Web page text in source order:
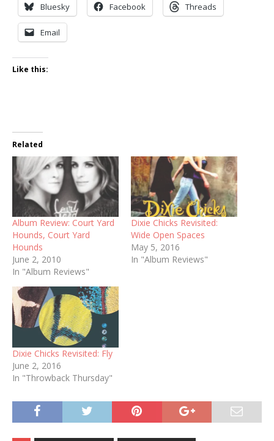
Bluesky Facebook Threads
Email
Like this:
Related
Album Review: Court Yard
Hounds, Court Yard
Hounds
June 2, 2010
In "Album Reviews"
Dixie Chicks Revisited:
Wide Open Spaces
May 5, 2016
In "Album Reviews"
Dixie Chicks Revisited: Fly
June 2, 2016
In "Throwback Thursday"